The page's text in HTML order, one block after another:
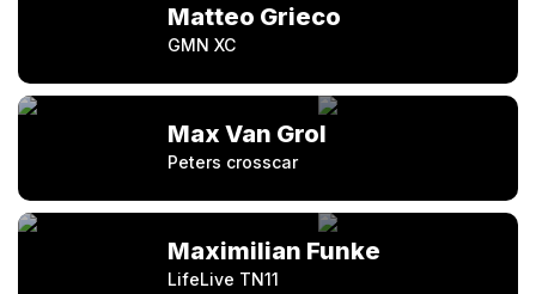
Matteo Grieco
GMN XC
Max Van Grol
Peters crosscar
Maximilian Funke
LifeLive TN11